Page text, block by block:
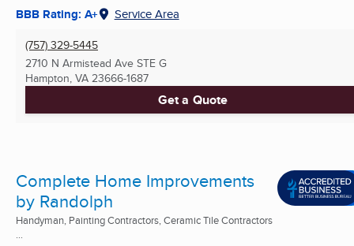
BBB Rating: A+ Service Area
(757) 329-5445
2710 N Armistead Ave STE G
Hampton, VA 23666-1687
Get a Quote
Complete Home Improvements
by Randolph
Handyman, Painting Contractors, Ceramic Tile Contractors
...